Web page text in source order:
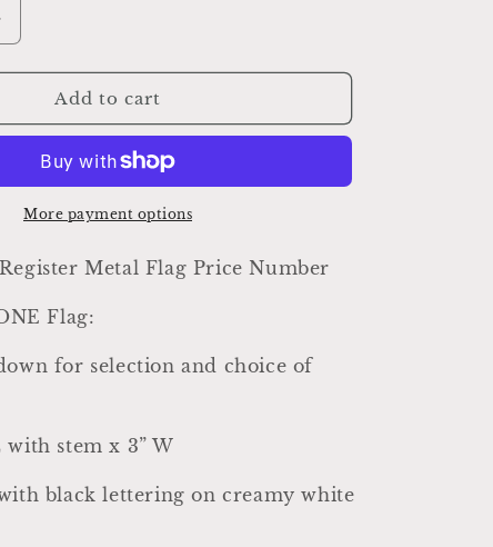
Antique
Register
Flag,
Industrial
Decor
Add to cart
More payment options
Metal Flag Price Number
Flag:
for selection and choice of
with stem x 3” W
black lettering on creamy white